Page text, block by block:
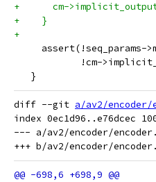
+      cm-
+    }
+
assert(!seq_params-
!cm-
   }
diff --git a/av2/encoder/
index 0ec1d96..e76dcec
--- a/av2/encoder/